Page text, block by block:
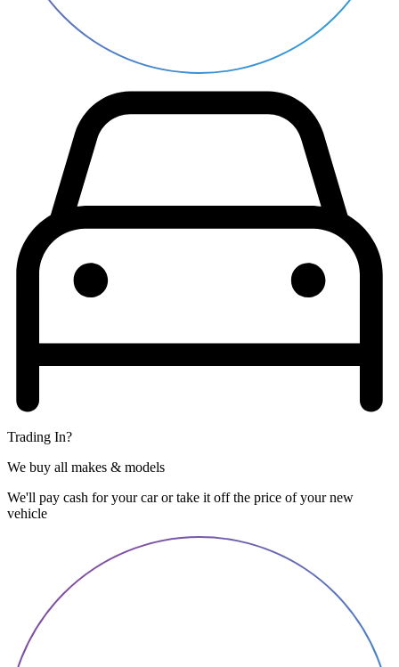
Trading In?
We buy all makes & models
We'll pay cash for your car or take it off the price of your new
vehicle